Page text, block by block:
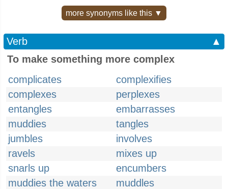
more synonyms like this ▼
Verb
▲
To make something more complex
complicates
complexifies
complexes
perplexes
entangles
embarrasses
muddies
tangles
jumbles
involves
ravels
mixes up
snarls up
encumbers
muddies the waters
muddles